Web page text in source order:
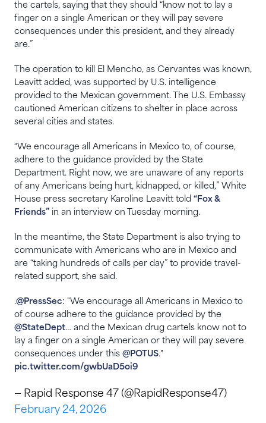
the cartels, saying that they should “know not to lay a
finger on a single American or they will pay severe
consequences under this president, and they already
are.”
The operation to kill El Mencho, as Cervantes was known,
Leavitt added, was supported by U.S. intelligence
provided to the Mexican government. The U.S. Embassy
cautioned American citizens to shelter in place across
several cities and states.
“We encourage all Americans in Mexico to, of course,
adhere to the guidance provided by the State
Department. Right now, we are unaware of any reports
of any Americans being hurt, kidnapped, or killed,” White
House press secretary Karoline Leavitt told “Fox &
Friends” in an interview on Tuesday morning.
In the meantime, the State Department is also trying to
communicate with Americans who are in Mexico and
are “taking hundreds of calls per day” to provide travel-
related support, she said.
.@PressSec: "We encourage all Americans in Mexico to
of course adhere to the guidance provided by the
@StateDept… and the Mexican drug cartels know not to
lay a finger on a single American or they will pay severe
consequences under this @POTUS."
pic.twitter.com/gwbUaD5oi9
— Rapid Response 47 (@RapidResponse47)
February 24, 2026